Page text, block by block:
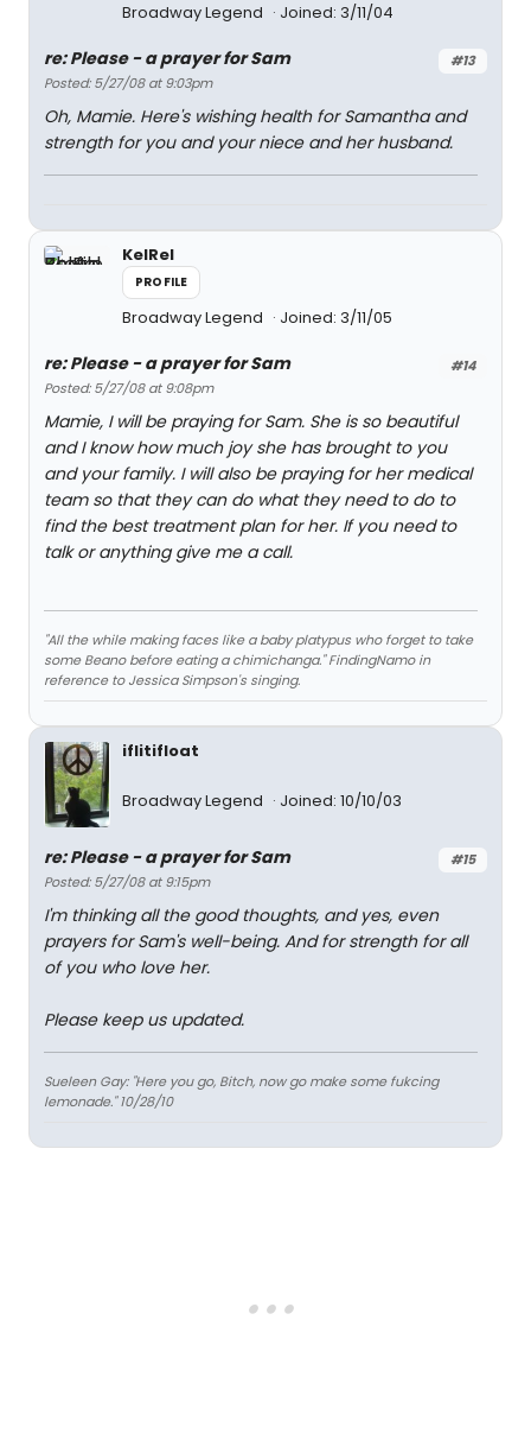
Broadway Legend Joined: 3/11/04
#13
re: Please - a prayer for Sam
Posted: 5/27/08 at 9:03pm
Oh, Mamie. Here's wishing health for Samantha and
strength for you and your niece and her husband.
KelRel
PROFILE
Broadway Legend Joined: 3/11/05
#14
re: Please - a prayer for Sam
Posted: 5/27/08 at 9:08pm
Mamie, I will be praying for Sam. She is so beautiful
and I know how much joy she has brought to you
and your family. I will also be praying for her medical
team so that they can do what they need to do to
find the best treatment plan for her. If you need to
talk or anything give me a call.
"All the while making faces like a baby platypus who forget to take
some Beano before eating a chimichanga." FindingNamo in
reference to Jessica Simpson's singing.
iflitifloat
Broadway Legend Joined: 10/10/03
#15
re: Please - a prayer for Sam
Posted: 5/27/08 at 9:15pm
I'm thinking all the good thoughts, and yes, even
prayers for Sam's well-being. And for strength for all
of you who love her.
Please keep us updated.
Sueleen Gay: "Here you go, Bitch, now go make some fukcing
lemonade." 10/28/10